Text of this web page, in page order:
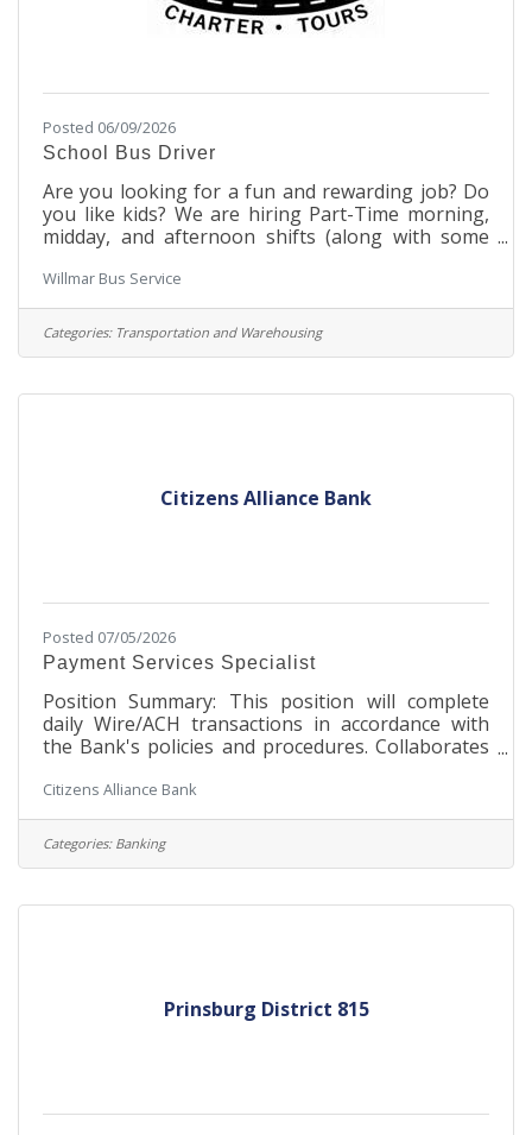
Posted 06/09/2026
School Bus Driver
Are you looking for a fun and rewarding job? Do
you like kids? We are hiring Part-Time morning,
midday, and afternoon shifts (along with some
team oriented, family friendly and flexible. We will
train you to drive one or more of the many
vehicles in our fleet. Give us a call at 320-235-2110
or come in and see us at Willmar Bus Service 1308
Willmar Bus Service
Categories: Transportation and Warehousing
Citizens Alliance Bank
Posted 07/05/2026
Payment Services Specialist
Position Summary: This position will complete
daily Wire/ACH transactions in accordance with
the Bank's policies and procedures. Collaborates
efforts, in order to maintain and continuously
improve Wire/ACH operations policies,
procedures, and performance. This position must
be flexible in dealing with the needs of several
Services Specialist I will serve as an advocate of
Citizens Alliance Bank
Categories: Banking
Prinsburg District 815